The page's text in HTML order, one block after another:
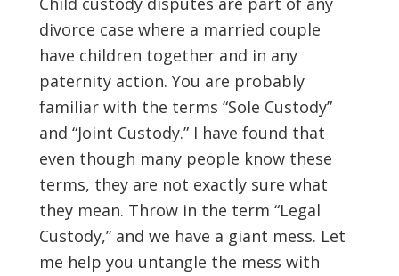
divorce case where a married couple
have children together and in any
paternity action. You are probably
familiar with the terms “Sole Custody”
and “Joint Custody.” I have found that
even though many people know these
terms, they are not exactly sure what
they mean. Throw in the term “Legal
Custody,” and we have a giant mess. Let
me help you untangle the mess with